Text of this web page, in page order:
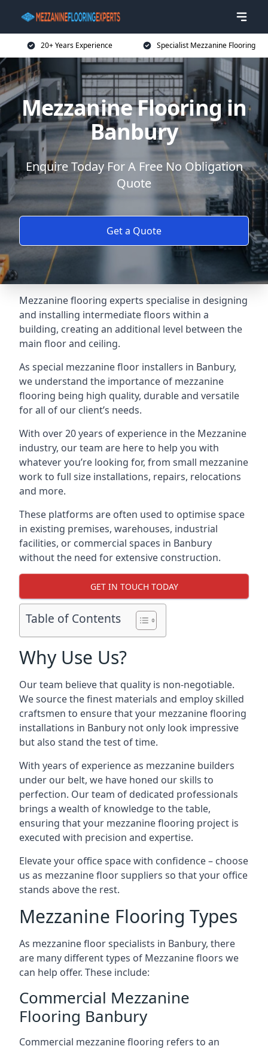
20+ Years Experience Specialist Mezzanine Flooring
Mezzanine Flooring in
Banbury
Enquire Today For A Free No Obligation
Quote
Get a Quote
Mezzanine flooring experts specialise in designing
and installing intermediate floors within a
building, creating an additional level between the
main floor and ceiling.
As special mezzanine floor installers in Banbury,
we understand the importance of mezzanine
flooring being high quality, durable and versatile
for all of our client’s needs.
With over 20 years of experience in the Mezzanine
industry, our team are here to help you with
whatever you’re looking for, from small mezzanine
work to full size installations, repairs, relocations
and more.
These platforms are often used to optimise space
in existing premises, warehouses, industrial
facilities, or commercial spaces in Banbury
without the need for extensive construction.
GET IN TOUCH TODAY
Table of Contents
Why Use Us?
Our team believe that quality is non-negotiable.
We source the finest materials and employ skilled
craftsmen to ensure that your mezzanine flooring
installations in Banbury not only look impressive
but also stand the test of time.
With years of experience as mezzanine builders
under our belt, we have honed our skills to
perfection. Our team of dedicated professionals
brings a wealth of knowledge to the table,
ensuring that your mezzanine flooring project is
executed with precision and expertise.
Elevate your office space with confidence – choose
us as mezzanine floor suppliers so that your office
stands above the rest.
Mezzanine Flooring Types
As mezzanine floor specialists in Banbury, there
are many different types of Mezzanine floors we
can help offer. These include:
Commercial Mezzanine
Flooring Banbury
Commercial mezzanine flooring refers to an